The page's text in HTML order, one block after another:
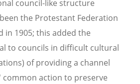
council-like structure
the Protestant Federation
in 1905; this added the
to councils in difficult cultural
of providing a channel
action to preserve